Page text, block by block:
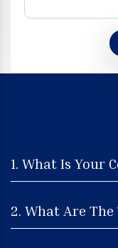
1. What Is Your
2. What Are The